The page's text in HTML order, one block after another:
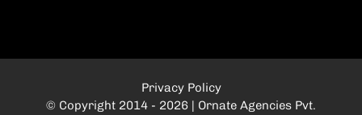
Privacy Policy
© Copyright 2014 - 2026 | Ornate Agencies Pvt.